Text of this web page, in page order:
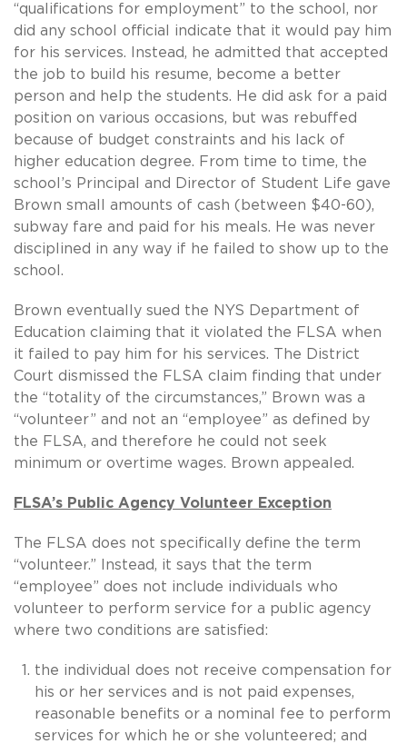
“qualifications for employment” to the school, nor
did any school official indicate that it would pay him
for his services. Instead, he admitted that accepted
the job to build his resume, become a better
person and help the students. He did ask for a paid
position on various occasions, but was rebuffed
because of budget constraints and his lack of
higher education degree. From time to time, the
school’s Principal and Director of Student Life gave
Brown small amounts of cash (between $40-60),
subway fare and paid for his meals. He was never
disciplined in any way if he failed to show up to the
school.
Brown eventually sued the NYS Department of
Education claiming that it violated the FLSA when
it failed to pay him for his services. The District
Court dismissed the FLSA claim finding that under
the “totality of the circumstances,” Brown was a
“volunteer” and not an “employee” as defined by
the FLSA, and therefore he could not seek
minimum or overtime wages. Brown appealed.
FLSA’s Public Agency Volunteer Exception
The FLSA does not specifically define the term
“volunteer.” Instead, it says that the term
“employee” does not include individuals who
volunteer to perform service for a public agency
where two conditions are satisfied:
the individual does not receive compensation for
his or her services and is not paid expenses,
reasonable benefits or a nominal fee to perform
services for which he or she volunteered; and